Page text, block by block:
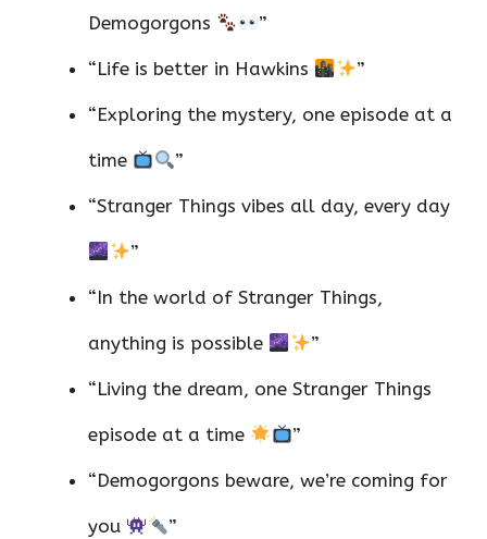
Demogorgons ”
“Life is better in Hawkins ”
“Exploring the mystery, one episode at a
time ”
“Stranger Things vibes all day, every day
”
“In the world of Stranger Things,
anything is possible ”
“Living the dream, one Stranger Things
episode at a time ”
“Demogorgons beware, we’re coming for
you ”